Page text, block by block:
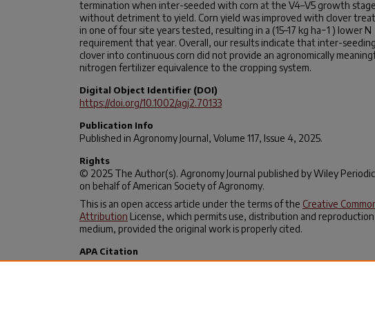
termination when inter-seeded with corn at the V4–V5 growth stage
without detriment to yield. Corn yield was improved with clover
in one of four site years tested, resulting in a (15–17 kg ha−1 ) lower N
requirement that year. Overall, our results indicate that inter-
clover into continuous corn did not provide an agronomically
nitrogen fertilizer equivalence to the cropping system.
Digital Object Identifier (DOI)
https://doi.org/10.1002/agj2.70133
Publication Info
Published in Agronomy Journal, Volume 117, Issue 4, 2025.
Rights
© 2025 The Author(s). Agronomy Journal published by Wiley
on behalf of American Society of Agronomy.
This is an open access article under the terms of the Creative
Attribution License, which permits use, distribution and
medium, provided the original work is properly cited.
APA Citation
Francis, H. R., Ma, T. F., Werle, R., Zegler, C. H., Smith, D. H., Soldat, D.